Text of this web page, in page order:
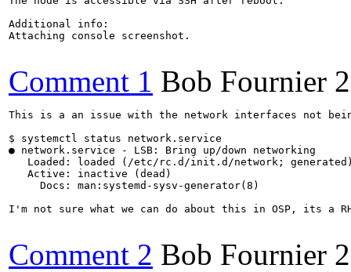
Additional info:
Attaching console screenshot.
Comment 1 Bob Fournier
This is a an issue with the network interfaces not
$ systemctl status network.service
● network.service - LSB: Bring up/down networking
Loaded: loaded (/etc/rc.d/init.d/network;
   Active: inactive (dead)
     Docs: man:systemd-sysv-generator(8)
I'm not sure what we can do about this in OSP, its a
Comment 2 Bob Fournier